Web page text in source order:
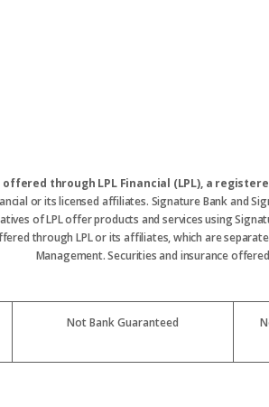
through LPL Financial (LPL), a
or its licensed affiliates. Signature Bank and
of LPL offer products and services using
through LPL or its affiliates, which are
Management. Securities and insurance
Not Bank Guaranteed